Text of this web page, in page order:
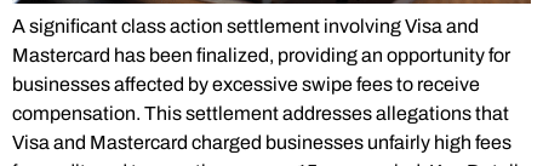
A significant class action settlement involving Visa and
Mastercard has been finalized, providing an opportunity for
businesses affected by excessive swipe fees to receive
compensation. This settlement addresses allegations that
Visa and Mastercard charged businesses unfairly high fees